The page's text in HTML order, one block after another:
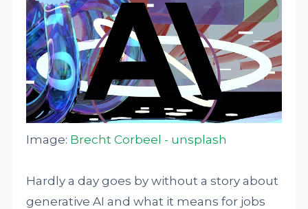
Image: Brecht Corbeel - unsplash
Hardly a day goes by without a story about
generative AI and what it means for jobs